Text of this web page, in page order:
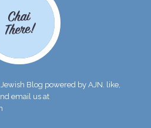
Blog powered by AJN. like,
email us at